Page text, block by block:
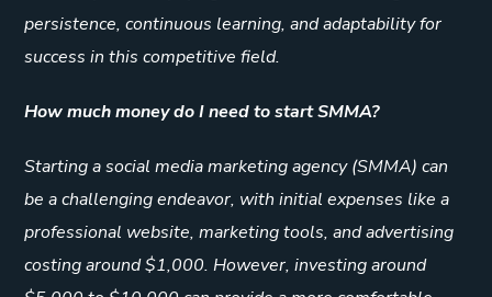
persistence, continuous learning, and adaptability for
success in this competitive field.
How much money do I need to start SMMA?
Starting a social media marketing agency (SMMA) can
be a challenging endeavor, with initial expenses like a
professional website, marketing tools, and advertising
costing around $1,000. However, investing around